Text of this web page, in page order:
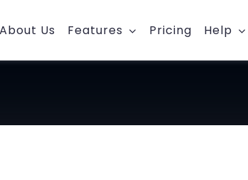
About Us Features Pricing Help